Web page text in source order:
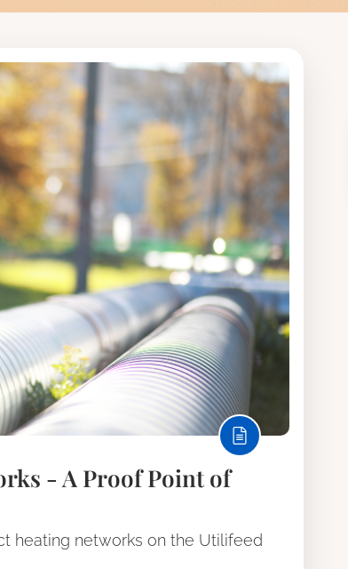
- A Proof Point of
heating networks on the Utilifeed